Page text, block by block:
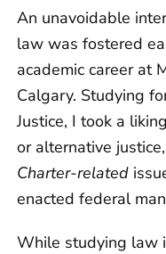
An unavoidable
law was fostered
academic career at
Calgary. Studying
Justice, I took a
or alternative
Charter-related
enacted federal
While studying law